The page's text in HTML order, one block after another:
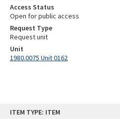
ITEM TYPE: ITEM
Access Status
Open for public access
Request Type
Request unit
Unit
1980.0075 Unit 0162